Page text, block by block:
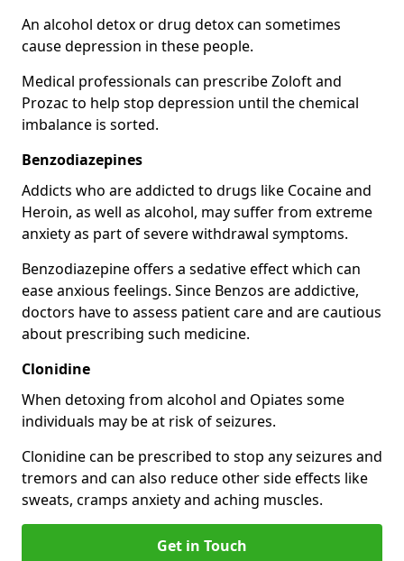
An alcohol detox or drug detox can sometimes
cause depression in these people.
Medical professionals can prescribe Zoloft and
Prozac to help stop depression until the chemical
imbalance is sorted.
Benzodiazepines
Addicts who are addicted to drugs like Cocaine and
Heroin, as well as alcohol, may suffer from extreme
anxiety as part of severe withdrawal symptoms.
Benzodiazepine offers a sedative effect which can
ease anxious feelings. Since Benzos are addictive,
doctors have to assess patient care and are cautious
about prescribing such medicine.
Clonidine
When detoxing from alcohol and Opiates some
individuals may be at risk of seizures.
Clonidine can be prescribed to stop any seizures and
tremors and can also reduce other side effects like
sweats, cramps anxiety and aching muscles.
Get in Touch